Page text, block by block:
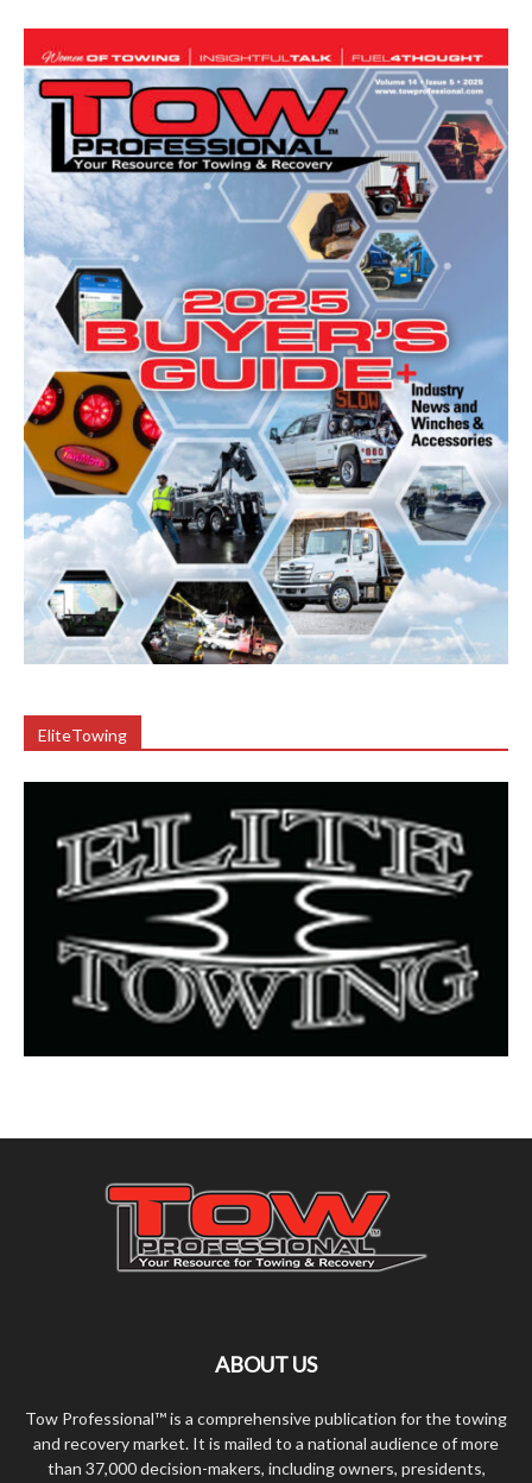
EliteTowing
ABOUT US
Tow Professional™ is a comprehensive publication for the towing
and recovery market. It is mailed to a national audience of more
than 37,000 decision-makers, including owners, presidents,